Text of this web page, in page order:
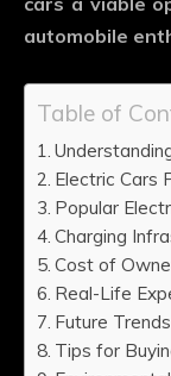
automobile
Table of
Electric Cars
Popular
Charging
Cost of
Real-Life
Future
Tips for